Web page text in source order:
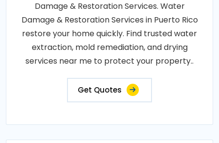
Damage & Restoration Services. Water
Damage & Restoration Services in Puerto Rico
restore your home quickly. Find trusted water
extraction, mold remediation, and drying
services near me to protect your property..
Get Quotes